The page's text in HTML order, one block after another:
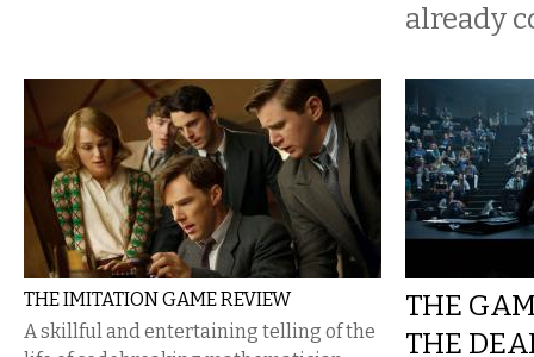
already
THE IMITATION GAME REVIEW
A skillful and entertaining telling of the
THE
THE